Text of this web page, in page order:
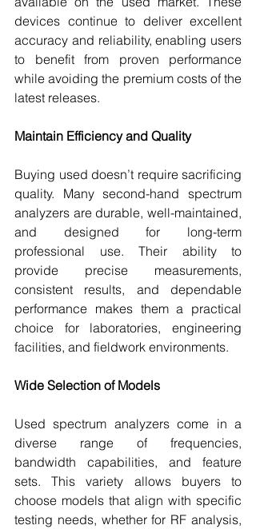
devices continue to deliver excellent
accuracy and reliability, enabling users
to benefit from proven performance
while avoiding the premium costs of the
latest releases.
Maintain Efficiency and Quality
Buying used doesn’t require sacrificing
quality. Many second-hand spectrum
analyzers are durable, well-maintained,
and designed for long-term
professional use. Their ability to
provide precise measurements,
consistent results, and dependable
performance makes them a practical
choice for laboratories, engineering
facilities, and fieldwork environments.
Wide Selection of Models
Used spectrum analyzers come in a
diverse range of frequencies,
bandwidth capabilities, and feature
sets. This variety allows buyers to
choose models that align with specific
testing needs, whether for RF analysis,